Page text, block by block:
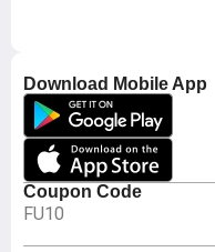
Download Mobile App
Coupon Code
FU10